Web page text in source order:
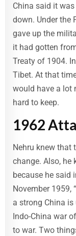
China said it
down. Under the
gave up the
it had gotten
Treaty of 1904.
Tibet. At that
would have a lot
hard to keep.
1962
Nehru knew that
change. Also, he
because he said
November 1959,
a strong China
Indo-China war
to war. Two